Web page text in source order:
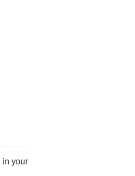
in your